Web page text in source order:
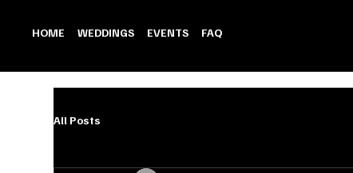
HOME WEDDINGS EVENTS FAQ
All Posts